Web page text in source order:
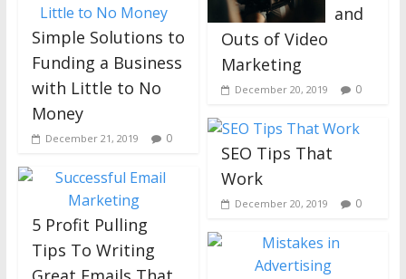
Simple Solutions to
Funding a Business
with Little to No
Money
December 21, 2019 0
5 Profit Pulling
Tips To Writing
and
Outs of Video
Marketing
December 20, 2019 0
SEO Tips That
Work
December 20, 2019 0